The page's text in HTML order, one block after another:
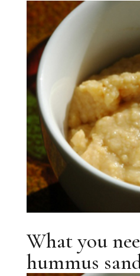
What you
hummus